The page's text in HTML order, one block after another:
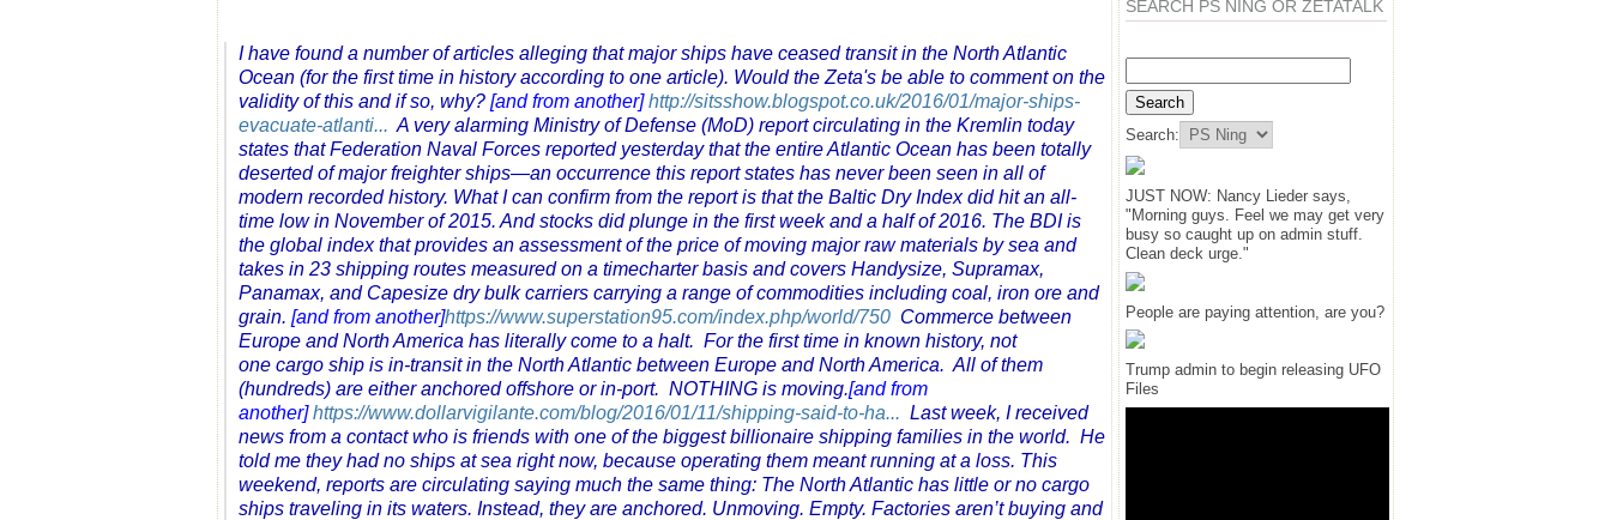
I have found a number of articles alleging that major ships have ceased transit in the North Atlantic
Ocean (for the first time in history according to one article). Would the Zeta's be able to comment on the
validity of this and if so, why? [and from another] http://sitsshow.blogspot.co.uk/2016/01/major-ships-
evacuate-atlanti... A very alarming Ministry of Defense (MoD) report circulating in the Kremlin today
states that Federation Naval Forces reported yesterday that the entire Atlantic Ocean has been totally
deserted of major freighter ships—an occurrence this report states has never been seen in all of
modern recorded history. What I can confirm from the report is that the Baltic Dry Index did hit an all-
time low in November of 2015. And stocks did plunge in the first week and a half of 2016. The BDI is
the global index that provides an assessment of the price of moving major raw materials by sea and
takes in 23 shipping routes measured on a timecharter basis and covers Handysize, Supramax,
Panamax, and Capesize dry bulk carriers carrying a range of commodities including coal, iron ore and
grain. [and from another]https://www.superstation95.com/index.php/world/750 Commerce between
Europe and North America has literally come to a halt. For the first time in known history, not
one cargo ship is in-transit in the North Atlantic between Europe and North America. All of them
(hundreds) are either anchored offshore or in-port. NOTHING is moving.[and from
another] https://www.dollarvigilante.com/blog/2016/01/11/shipping-said-to-ha... Last week, I received
news from a contact who is friends with one of the biggest billionaire shipping families in the world. He
told me they had no ships at sea right now, because operating them meant running at a loss. This
weekend, reports are circulating saying much the same thing: The North Atlantic has little or no cargo
ships traveling in its waters. Instead, they are anchored. Unmoving. Empty. Factories aren’t buying and
SEARCH PS NING OR ZETATALK
Search:
JUST NOW: Nancy Lieder says,
"Morning guys. Feel we may get very
busy so caught up on admin stuff.
Clean deck urge."
People are paying attention, are you?
Trump admin to begin releasing UFO
Files